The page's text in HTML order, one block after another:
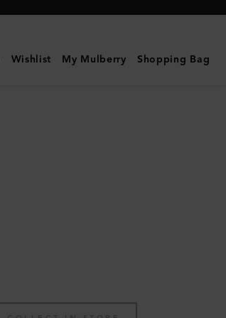
Wishlist My Mulberry Shopping Bag